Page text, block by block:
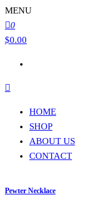
MENU
0
$0.00
HOME
SHOP
ABOUT US
CONTACT
Pewter Necklace